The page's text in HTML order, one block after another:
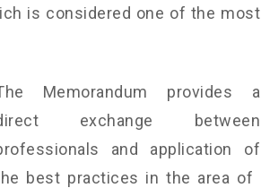
is considered one of the most
Memorandum provides a
exchange between
and application of
best practices in the area of